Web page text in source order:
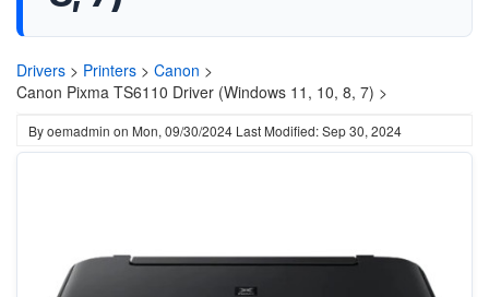
Drivers > Printers > Canon >
Canon Pixma TS6110 Driver (Windows 11, 10, 8, 7) >
Byoemadmin on Mon, 09/30/2024 Last Modified: Sep 30, 2024